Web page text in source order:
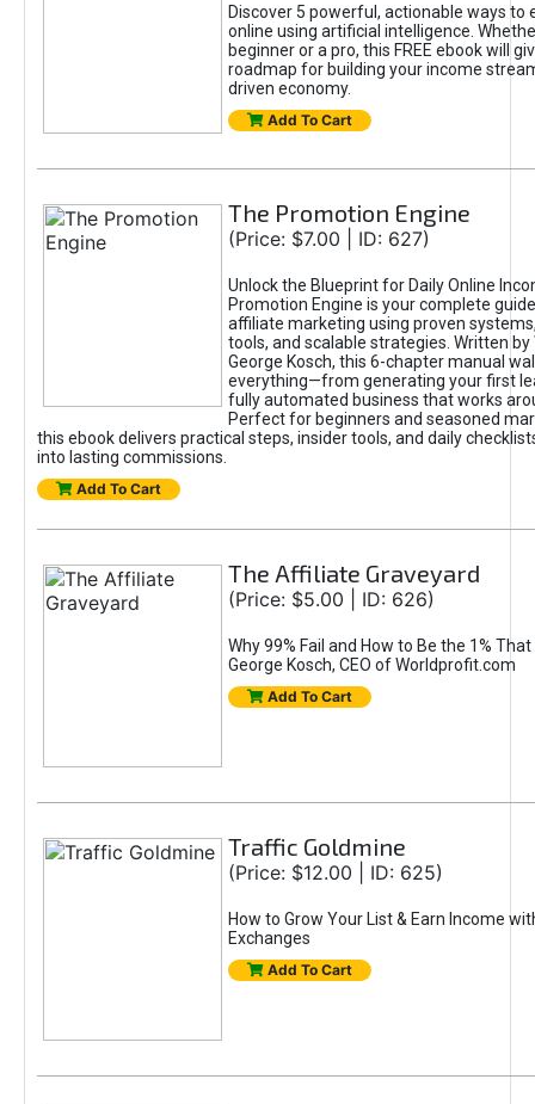
Discover 5 powerful, actionable ways to
online using artificial intelligence.
beginner or a pro, this FREE ebook will
roadmap for building your income
driven economy.
Add To Cart
The Promotion Engine
(Price: $7.00 | ID: 627)
Unlock the Blueprint for Daily Online
Promotion Engine is your complete
affiliate marketing using proven
tools, and scalable strategies. Written by
George Kosch, this 6-chapter manual
everything—from generating your first
fully automated business that works
Perfect for beginners and seasoned
this ebook delivers practical steps, insider tools, and daily
into lasting commissions.
Add To Cart
The Affiliate Graveyard
(Price: $5.00 | ID: 626)
Why 99% Fail and How to Be the 1%
George Kosch, CEO of Worldprofit.com
Add To Cart
Traffic Goldmine
(Price: $12.00 | ID: 625)
How to Grow Your List & Earn Income
Exchanges
Add To Cart